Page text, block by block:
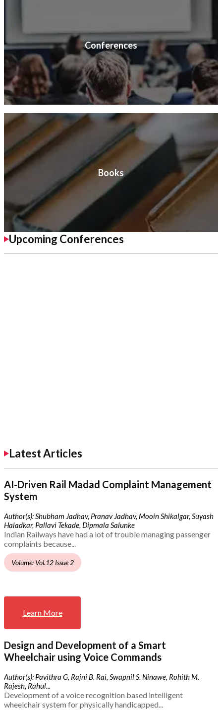
Conferences
Books
Upcoming Conferences
Latest Articles
AI-Driven Rail Madad Complaint Management
System
Author(s): Shubham Jadhav, Pranav Jadhav, Mooin Shikalgar, Suyash
Haladkar, Pallavi Tekade, Dipmala Salunke
Indian Railways have had a lot of trouble managing passenger
complaints because...
Volume: Vol.12 Issue 2
Learn More
Design and Development of a Smart
Wheelchair using Voice Commands
Author(s): Pavithra G, Rajni B. Rai, Swapnil S. Ninawe, Rohith M.
Rajesh, Rahul...
Development of a voice recognition based intelligent
wheelchair system for physically handicapped...